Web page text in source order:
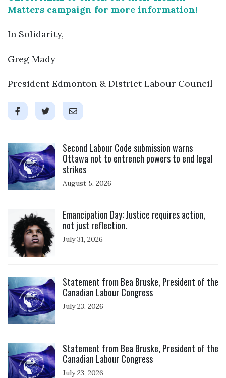
Matters campaign for more information!
In Solidarity,
Greg Mady
President Edmonton & District Labour Council
Second Labour Code submission warns
Ottawa not to entrench powers to end legal
strikes
August 5, 2026
Emancipation Day: Justice requires action,
not just reflection.
July 31, 2026
Statement from Bea Bruske, President of the
Canadian Labour Congress
July 23, 2026
Statement from Bea Bruske, President of the
Canadian Labour Congress
July 23, 2026